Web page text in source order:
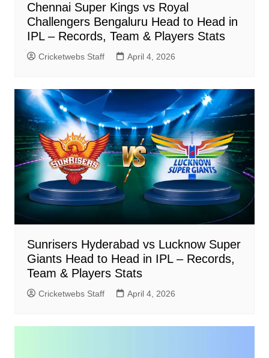
Chennai Super Kings vs Royal
Challengers Bengaluru Head to Head in
IPL – Records, Team & Players Stats
Cricketwebs Staff April 4, 2026
Sunrisers Hyderabad vs Lucknow Super
Giants Head to Head in IPL – Records,
Team & Players Stats
Cricketwebs Staff April 4, 2026